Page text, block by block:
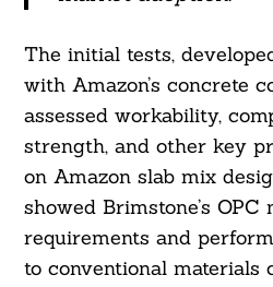
The initial tests,
with Amazon’s concrete
assessed workability,
strength, and other key
on Amazon slab mix
showed Brimstone’s
requirements and
to conventional materials
Search
For: